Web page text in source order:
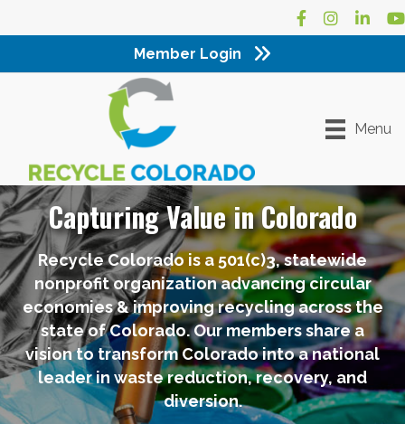
Facebook
Instagram
Member Login
Menu
Capturing Value in Colorado
Recycle Colorado is a 501(c)3, statewide
nonprofit organization advancing circular
economies & improving recycling across the
state of Colorado. Our members share a
vision to transform Colorado into a national
leader in waste reduction, recovery, and
diversion.